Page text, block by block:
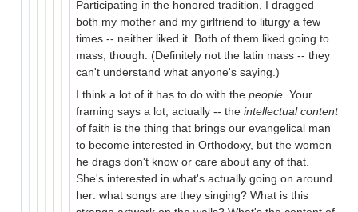
Participating in the honored tradition, I dragged
both my mother and my girlfriend to liturgy a few
times -- neither liked it. Both of them liked going to
mass, though. (Definitely not the latin mass -- they
can't understand what anyone's saying.)
I think a lot of it has to do with the people . Your
framing says a lot, actually -- the intellectual content
of faith is the thing that brings our evangelical man
to become interested in Orthodoxy, but the women
he drags don't know or care about any of that.
She's interested in what's actually going on around
her: what songs are they singing? What is this